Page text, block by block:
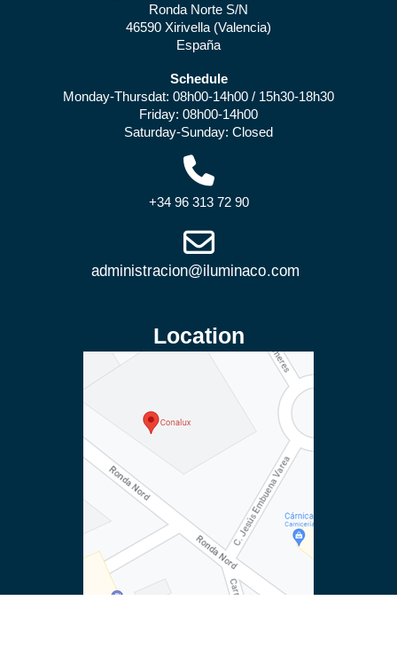
Ronda Norte S/N
46590 Xirivella (Valencia)
España
Schedule
Monday-Thursdat: 08h00-14h00 / 15h30-18h30
Friday: 08h00-14h00
Saturday-Sunday: Closed
+34 96 313 72 90
Location